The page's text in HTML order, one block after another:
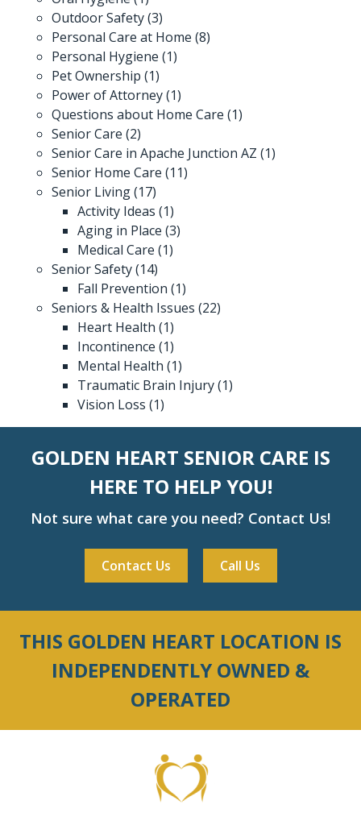
Outdoor Safety(3)
Personal Care at Home (8)
Personal Hygiene (1)
Pet Ownership (1)
Power of Attorney(1)
Questions about Home Care (1)
Senior Care (2)
Senior Care in Apache Junction AZ (1)
Senior Home Care (11)
Senior Living(17)
Activity Ideas (1)
Aging in Place (3)
Medical Care (1)
Senior Safety(14)
Fall Prevention (1)
Seniors & Health Issues (22)
Heart Health (1)
Incontinence (1)
Mental Health (1)
Traumatic Brain Injury(1)
Vision Loss (1)
GOLDEN HEART SENIOR CARE IS
HERE TO HELP YOU!
Not sure what care you need? Contact Us!
Contact Us Call Us
THIS GOLDEN HEART LOCATION IS
INDEPENDENTLY OWNED &
OPERATED